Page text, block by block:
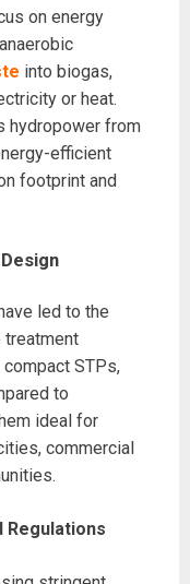
on energy
into biogas,
or heat.
hydropower from
efficient
footprint and
led to the
STPs,
to
ideal for
commercial
Regulations